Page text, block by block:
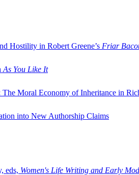
Hostility in Robert Greene’s Friar
As You Like It
Moral Economy of Inheritance in
into New Authorship Claims
eds, Women's Life Writing and Early